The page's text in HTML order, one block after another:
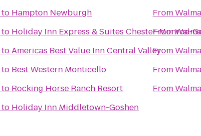
to Hampton Newburgh
to Holiday Inn Express & Suites Chester-Monroe-
toAmericas Best Value Inn Central Valley
to Best Western Monticello
to Rocking Horse Ranch Resort
to Holiday Inn Middletown-Goshen
From
From
From
From
From